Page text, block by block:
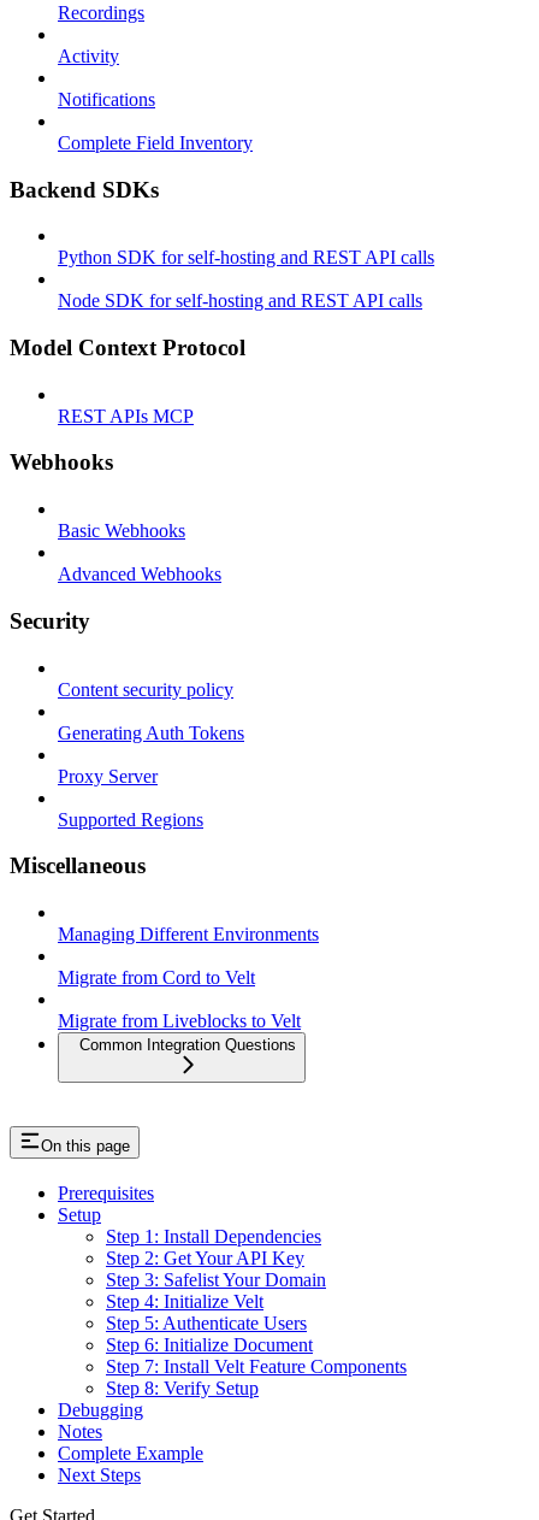
Recordings
Activity
Notifications
Complete Field Inventory
Backend SDKs
Python SDK for self-hosting and REST API calls
Node SDK for self-hosting and REST API calls
Model Context Protocol
REST APIs MCP
Webhooks
Basic Webhooks
Advanced Webhooks
Security
Content security policy
Generating Auth Tokens
Proxy Server
Supported Regions
Miscellaneous
Managing Different Environments
Migrate from Cord to Velt
Migrate from Liveblocks to Velt
Common Integration Questions
On this page
Prerequisites
Setup
Step 1: Install Dependencies
Step 2: Get Your API Key
Step 3: Safelist Your Domain
Step 4: Initialize Velt
Step 5: Authenticate Users
Step 6: Initialize Document
Step 7: Install Velt Feature Components
Step 8: Verify Setup
Debugging
Notes
Complete Example
Next Steps
Get Started